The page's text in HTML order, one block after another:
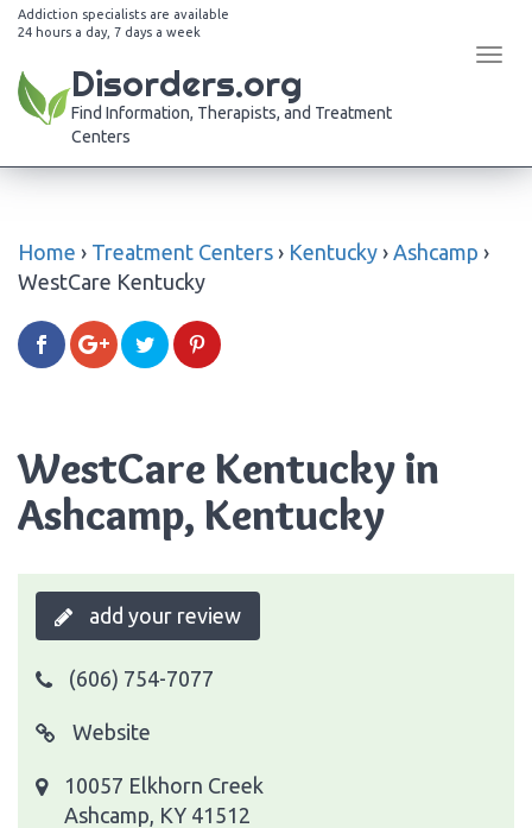
Addiction specialists are available
24 hours a day, 7 days a week
Disorders.org
Find Information, Therapists, and Treatment
Centers
Home › Treatment Centers › Kentucky › Ashcamp ›
WestCare Kentucky
WestCare Kentucky in
Ashcamp, Kentucky
add your review
(606) 754-7077
Website
10057 Elkhorn Creek
Ashcamp, KY 41512